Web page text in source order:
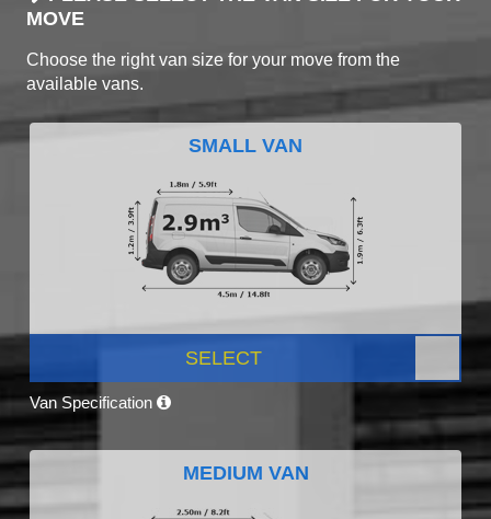
MOVE
Choose the right van size for your move from the
available vans.
SMALL VAN
SELECT
Van Specification
MEDIUM VAN